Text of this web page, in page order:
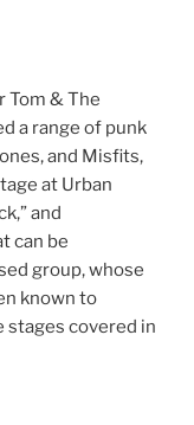
Tom & The
a range of punk
and Misfits,
at Urban
and
can be
group, whose
known to
stages covered in